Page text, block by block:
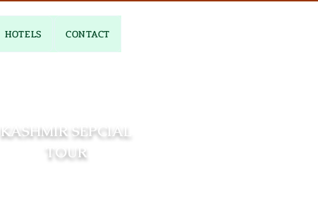
HOTELS CONTACT
KASHMIR SEPCIAL
TOUR